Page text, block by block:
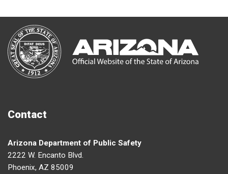
Contact
Arizona Department of Public Safety
2222 W. Encanto Blvd.
Phoenix, AZ 85009